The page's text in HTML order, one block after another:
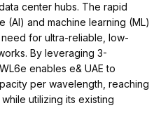
center hubs. The rapid
and machine learning (ML)
for ultra-reliable, low-
By leveraging 3-
enables e& UAE to
per wavelength, reaching
utilizing its existing